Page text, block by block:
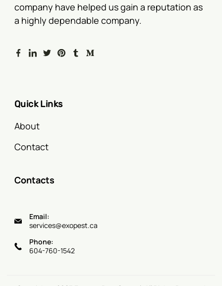
company have helped us gain a reputation as
a highly dependable company.
Quick Links
About
Contact
Contacts
Email:
services@exopest.ca
Phone:
604-760-1542